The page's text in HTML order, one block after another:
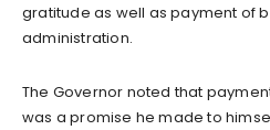
gratitude as well as payment of
administration.
The Governor noted that
was a promise he made to